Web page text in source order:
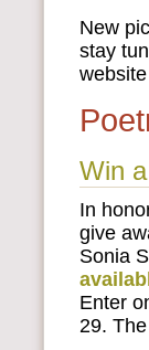
New
stay
Win
In
give
Sonia
Enter
29.